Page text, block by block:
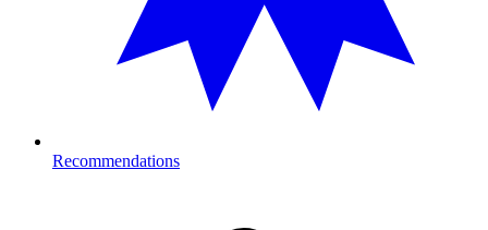
Recommendations